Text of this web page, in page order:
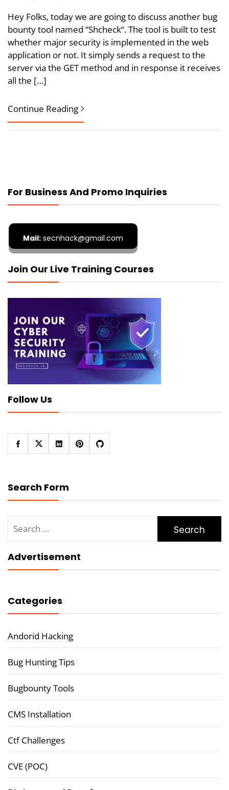
Hey Folks, today we are going to discuss another bug
bounty tool named “Shcheck“. The tool is built to test
whether major security is implemented in the web
application or not. It simply sends a request to the
server via the GET method and in response it receives
all the […]
Continue Reading
For Business And Promo Inquiries
Mail: secnhack@gmail.com
Join Our Live Training Courses
Follow Us
Search Form
for:
Advertisement
Categories
Andorid Hacking
Bug Hunting Tips
Bugbounty Tools
CMS Installation
Ctf Challenges
CVE (POC)